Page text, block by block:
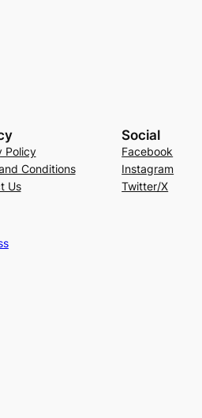
Policy
Conditions
Us
Social
Facebook
Instagram
Twitter/X